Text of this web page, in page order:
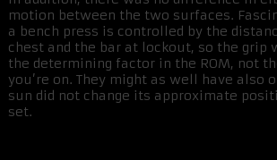
motion between the two surfaces.
a bench press is controlled by the
chest and the bar at lockout, so the grip
the determining factor in the ROM, not
you’re on. They might as well have also
sun did not change its approximate
set.